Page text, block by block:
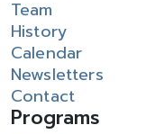
Team
History
Calendar
Newsletters
Contact
Programs